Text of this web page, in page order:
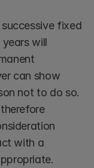
fixed
will
can show
not to do so.
with a